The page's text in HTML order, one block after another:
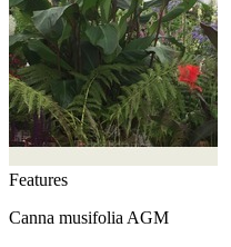
Features
Canna musifolia AGM